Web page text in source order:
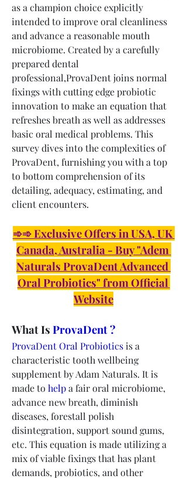
as a champion choice explicitly
intended to improve oral cleanliness
and advance a reasonable mouth
microbiome. Created by a carefully
prepared dental
professional,ProvaDent joins normal
fixings with cutting edge probiotic
innovation to make an equation that
refreshes breath as well as addresses
basic oral medical problems. This
survey dives into the complexities of
ProvaDent, furnishing you with a top
to bottom comprehension of its
detailing, adequacy, estimating, and
client encounters.
➾➾ Exclusive Offers in USA, UK
Canada, Australia - Buy "Adem
Naturals ProvaDent Advanced
Oral Probiotics" from Official
Website
What Is ProvaDent ?
ProvaDent Oral Probiotics is a
characteristic tooth wellbeing
supplement by Adam Naturals. It is
made to help a fair oral microbiome,
advance new breath, diminish
diseases, forestall polish
disintegration, support sound gums,
etc. This equation is made utilizing a
mix of viable fixings that has plant
demands, probiotics, and other